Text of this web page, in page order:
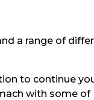
a range of
to continue
with some of